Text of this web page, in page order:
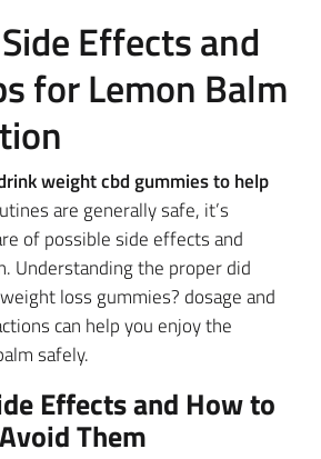
Effects and
for Lemon Balm
weight cbd gummies to help
are generally safe, it’s
of possible side effects and
Understanding the proper did
loss gummies? dosage and
can help you enjoy the
safely.
Effects and How to
Avoid Them